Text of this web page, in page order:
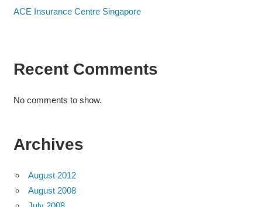
ACE Insurance Centre Singapore
Recent Comments
No comments to show.
Archives
August 2012
August 2008